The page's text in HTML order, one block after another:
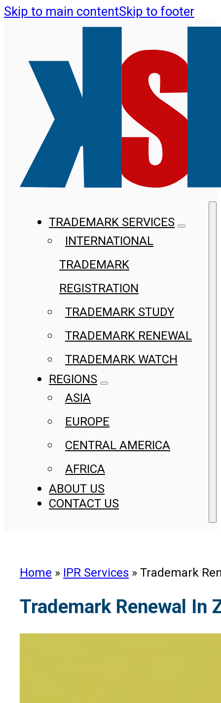
Skip to main contentSkip to footer
TRADEMARK SERVICES
INTERNATIONAL
TRADEMARK
REGISTRATION
TRADEMARK STUDY
TRADEMARK RENEWAL
TRADEMARK WATCH
REGIONS
ASIA
EUROPE
CENTRAL AMERICA
AFRICA
ABOUT US
CONTACT US
Home » IPR Services » Trademark
Trademark Renewal In